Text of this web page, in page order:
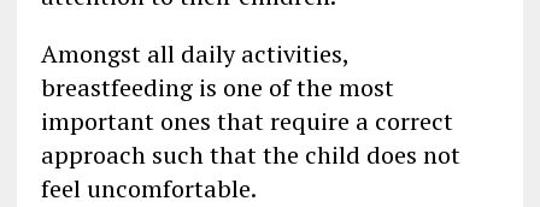
Amongst all daily activities,
breastfeeding is one of the most
important ones that require a correct
approach such that the child does not
feel uncomfortable.